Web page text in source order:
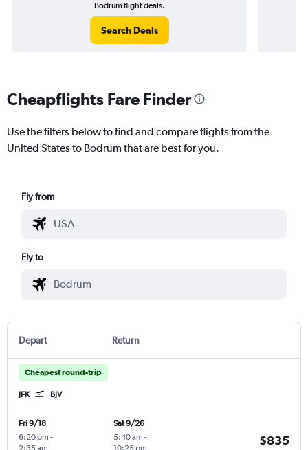
Bodrum flight deals.
Search Deals
Cheapflights Fare Finder
Use the filters below to find and compare flights from the
United States to Bodrum that are best for you.
Fly from
Fly to
Depart Return
Cheapest round-trip
JFK BJV
Fri 9/18
6:20 pm -
2:35 am
Sat 9/26
5:40 am -
10:25 pm
$835